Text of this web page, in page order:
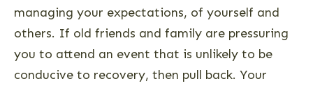
managing your expectations, of yourself and
others. If old friends and family are pressuring
you to attend an event that is unlikely to be
conducive to recovery, then pull back. Your